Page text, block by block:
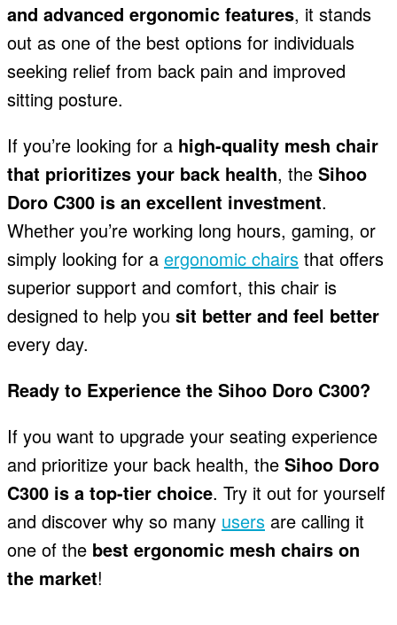
and advanced ergonomic features, it stands
out as one of the best options for individuals
seeking relief from back pain and improved
sitting posture.
If you’re looking for a high-quality mesh chair
that prioritizes your back health, the Sihoo
Doro C300 is an excellent investment.
Whether you’re working long hours, gaming, or
simply looking for a ergonomic chairs that offers
superior support and comfort, this chair is
designed to help you sit better and feel better
every day.
Ready to Experience the Sihoo Doro C300?
If you want to upgrade your seating experience
and prioritize your back health, the Sihoo Doro
C300 is a top-tier choice. Try it out for yourself
and discover why so many users are calling it
one of the best ergonomic mesh chairs on
the market!